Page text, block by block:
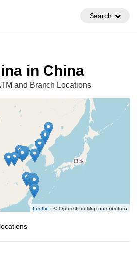
Search
in China
and Branch Locations
Leaflet | © OpenStreetMap contributors